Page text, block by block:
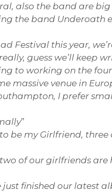
also the band are big
the band Underoath
Festival this year,
guess we’ll keep
to working on the
massive venue in
I prefer
”
be my Girlfriend,
of our girlfriends
just finished our latest